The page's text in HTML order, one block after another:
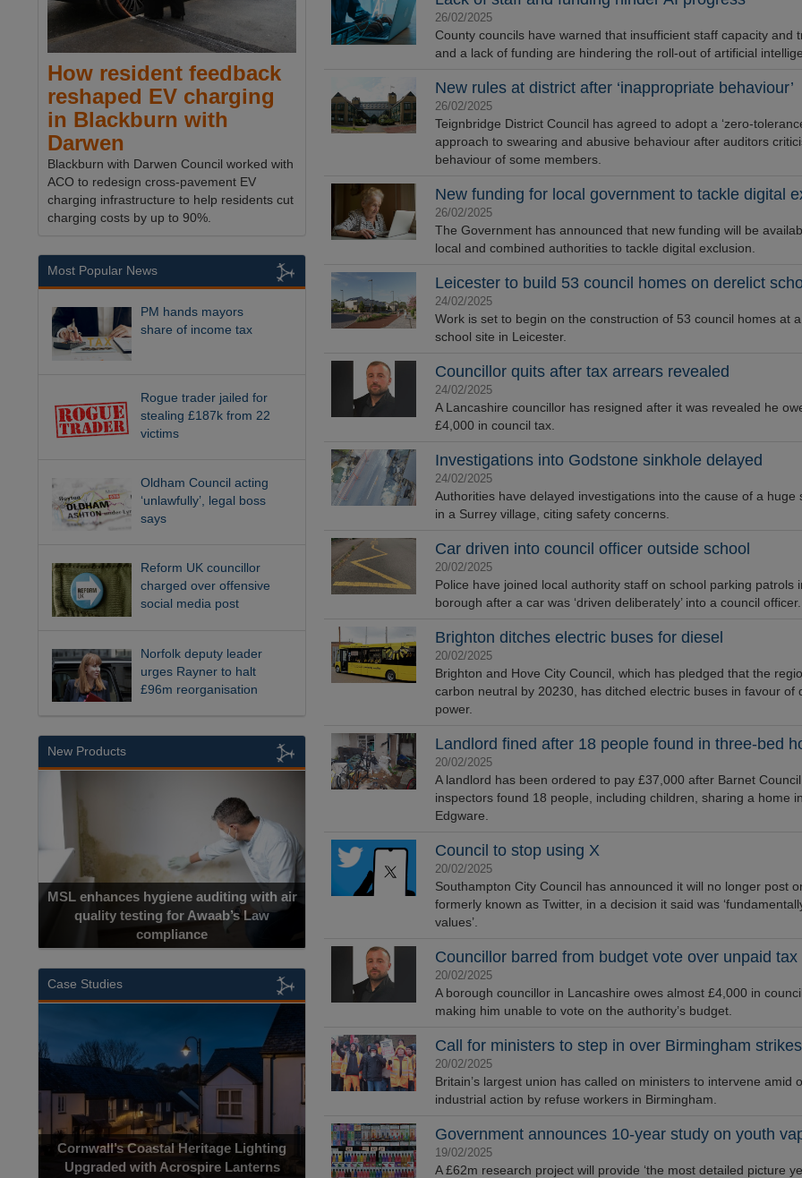
26/02/2025
County councils have warned that insufficient staff capacity and
and a lack of funding are hindering the roll-out of artificial
New rules at district after ‘inappropriate behaviour’
26/02/2025
Teignbridge District Council has agreed to adopt a ‘zero-
approach to swearing and abusive behaviour after auditors
behaviour of some members.
New funding for local government to tackle digital
26/02/2025
The Government has announced that new funding will be
local and combined authorities to tackle digital exclusion.
Leicester to build 53 council homes on derelict
24/02/2025
Work is set to begin on the construction of 53 council homes at
school site in Leicester.
Councillor quits after tax arrears revealed
24/02/2025
A Lancashire councillor has resigned after it was revealed he
£4,000 in council tax.
Investigations into Godstone sinkhole delayed
24/02/2025
Authorities have delayed investigations into the cause of a huge
in a Surrey village, citing safety concerns.
Car driven into council officer outside school
20/02/2025
Police have joined local authority staff on school parking patrols
borough after a car was ‘driven deliberately’ into a council officer.
Brighton ditches electric buses for diesel
20/02/2025
Brighton and Hove City Council, which has pledged that the
carbon neutral by 20230, has ditched electric buses in favour of
power.
Landlord fined after 18 people found in three-bed
20/02/2025
A landlord has been ordered to pay £37,000 after Barnet Council
inspectors found 18 people, including children, sharing a home in
Edgware.
Council to stop using X
20/02/2025
Southampton City Council has announced it will no longer post
formerly known as Twitter, in a decision it said was
values’.
Councillor barred from budget vote over unpaid tax
20/02/2025
A borough councillor in Lancashire owes almost £4,000 in
making him unable to vote on the authority’s budget.
Call for ministers to step in over Birmingham strikes
20/02/2025
Britain’s largest union has called on ministers to intervene amid
industrial action by refuse workers in Birmingham.
Government announces 10-year study on youth
19/02/2025
A £62m research project will provide ‘the most detailed picture
How resident feedback
reshaped EV charging
in Blackburn with
Darwen
Blackburn with Darwen Council worked with
ACO to redesign cross-pavement EV
charging infrastructure to help residents cut
charging costs by up to 90%.
Most Popular News
PM hands mayors
share of income tax
Rogue trader jailed for
stealing £187k from 22
victims
Oldham Council acting
‘unlawfully’, legal boss
says
Reform UK councillor
charged over offensive
social media post
Norfolk deputy leader
urges Rayner to halt
£96m reorganisation
New Products
MSL enhances hygiene auditing with air
quality testing for Awaab’s Law
compliance
Case Studies
Cornwall’s Coastal Heritage Lighting
Upgraded with Acrospire Lanterns